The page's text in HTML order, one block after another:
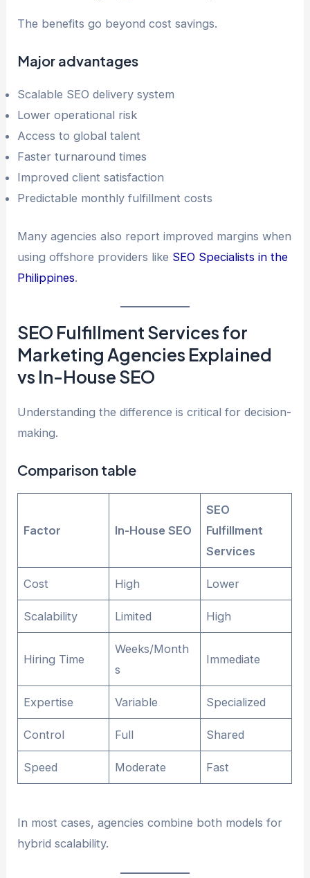
The benefits go beyond cost savings.
Major advantages
Scalable SEO delivery system
Lower operational risk
Access to global talent
Faster turnaround times
Improved client satisfaction
Predictable monthly fulfillment costs
Many agencies also report improved margins when
using offshore providers like SEO Specialists in the
Philippines.
SEO Fulfillment Services for
Marketing Agencies Explained
vs In-House SEO
Understanding the difference is critical for decision-
making.
Comparison table
Factor In-House SEO
SEO
Fulfillment
Services
Cost High Lower
Scalability Limited High
Hiring Time
Weeks/Month
s
Immediate
Expertise Variable Specialized
Control Full Shared
Speed Moderate Fast
In most cases, agencies combine both models for
hybrid scalability.